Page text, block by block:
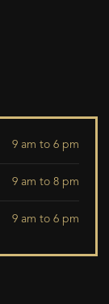
9 am to 6 pm
9 am to 8 pm
9 am to 6 pm